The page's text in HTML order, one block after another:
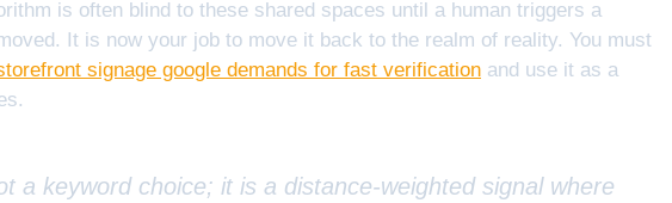
is often blind to these shared spaces until a human triggers a
It is now your job to move it back to the realm of reality. You must
signage google demands for fast verification and use it as a
a keyword choice; it is a distance-weighted signal where